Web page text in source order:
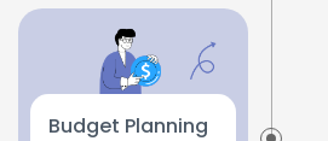
Budget Planning